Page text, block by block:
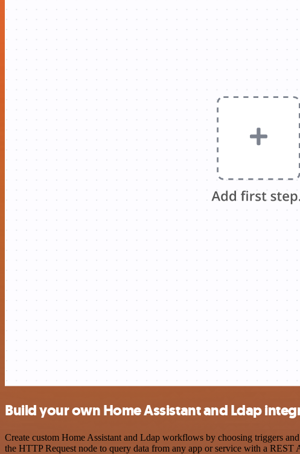
Build your own Home Assistant and Ldap
Create custom Home Assistant and Ldap workflows by choosing triggers
the HTTP Request node to query data from any app or service with a REST